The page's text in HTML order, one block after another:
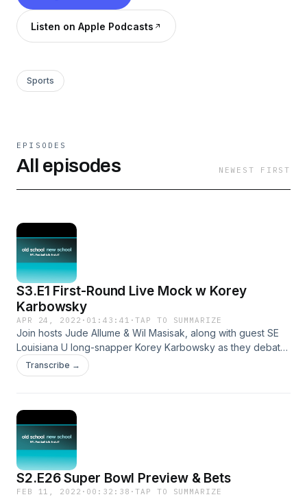
Listen on Apple Podcasts
Sports
EPISODES
All episodes NEWEST FIRST
S3.E1 First-Round Live Mock w Korey
Karbowsky
APR 24, 2022 · 01:43:41 ·TAP TO SUMMARIZE
Join hosts Jude Allume & Wil Masisak, along with guest SE
Louisiana U long-snapper Korey Karbowsky as they debate
and make their choices for 32 selections in the 1st round of
the 2022 Draft. A simulcast with the SteelerFury Pittsburgh
Transcribe →
S2.E26 Super Bowl Preview & Bets
FEB 11, 2022 · 00:32:38 ·TAP TO SUMMARIZE